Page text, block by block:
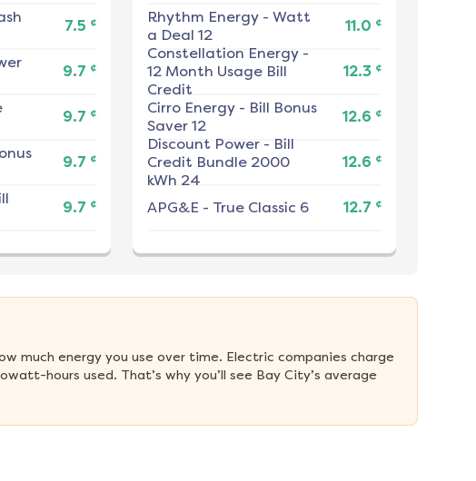
7.5 ¢
9.7 ¢
9.7 ¢
9.7 ¢
9.7 ¢
Rhythm Energy- Watt
a Deal 12
11.0 ¢
Constellation Energy-
12 Month Usage Bill
Credit
12.3 ¢
Cirro Energy- Bill Bonus
Saver 12
12.6 ¢
Discount Power- Bill
Credit Bundle 2000
kWh 24
12.6 ¢
APG&E - True Classic 6 12.7 ¢
much energy you use over time. Electric companies charge
hours used. That’s why you’ll see Bay City’s average